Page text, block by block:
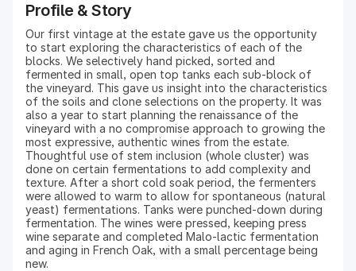
Profile & Story
Our first vintage at the estate gave us the opportunity
to start exploring the characteristics of each of the
blocks. We selectively hand picked, sorted and
fermented in small, open top tanks each sub-block of
the vineyard. This gave us insight into the characteristics
of the soils and clone selections on the property. It was
also a year to start planning the renaissance of the
vineyard with a no compromise approach to growing the
most expressive, authentic wines from the estate.
Thoughtful use of stem inclusion (whole cluster) was
done on certain fermentations to add complexity and
texture. After a short cold soak period, the fermenters
were allowed to warm to allow for spontaneous (natural
yeast) fermentations. Tanks were punched-down during
fermentation. The wines were pressed, keeping press
wine separate and completed Malo-lactic fermentation
and aging in French Oak, with a small percentage being
new.